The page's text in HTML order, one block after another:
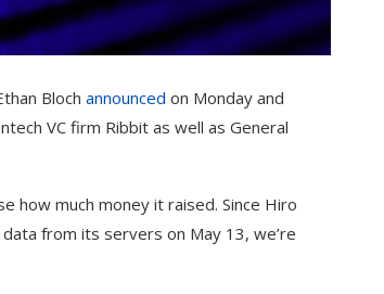
Bloch announced on Monday and
VC firm Ribbit as well as General
how much money it raised. Since Hiro
from its servers on May 13, we’re